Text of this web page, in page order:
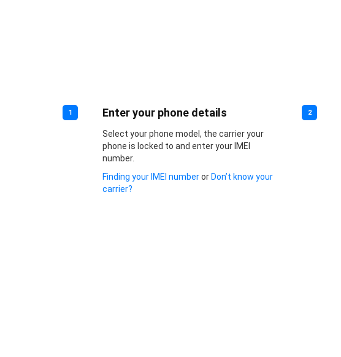
1 Enter your phone details
Select your phone model, the carrier your
phone is locked to and enter your IMEI
number.
Finding your IMEI numberor Don’t know your
carrier?
2